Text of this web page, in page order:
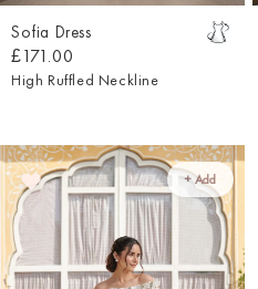
Sofia Dress
£171.00
High Ruffled Neckline
+ Add